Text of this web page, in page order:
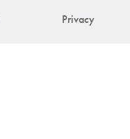
Privacy